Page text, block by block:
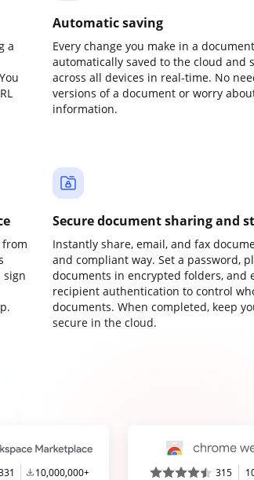
a
Automatic saving
Every change you make in a
automatically saved to the cloud and
across all devices in real-time. No
versions of a document or worry
information.
from
sign
Secure document sharing and
Instantly share, email, and fax
and compliant way. Set a password,
documents in encrypted folders, and
recipient authentication to control
documents. When completed, keep
secure in the cloud.
10,000,000+ 315